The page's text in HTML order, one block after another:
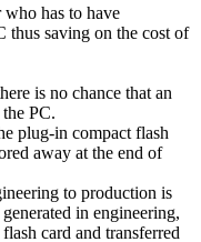
who has to have
thus saving on the cost of
is no chance that an
PC.
plug-in compact flash
away at the end of
to production is
in engineering,
card and transferred